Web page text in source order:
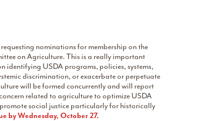
nominations for membership on the
on Agriculture. This is a really important
identifying USDA programs, policies, systems,
discrimination, or exacerbate or perpetuate
will be formed concurrently and will report
related to agriculture to optimize USDA
social justice particularly for historically
by Wednesday, October 27.